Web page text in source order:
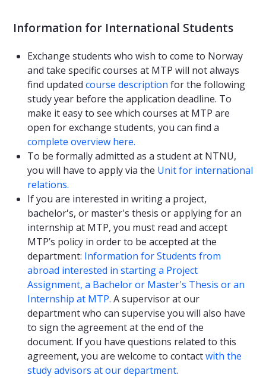
Information for International Students
Exchange students who wish to come to Norway
and take specific courses at MTP will not always
find updated course description for the following
study year before the application deadline. To
make it easy to see which courses at MTP are
open for exchange students, you can find a
complete overview here.
To be formally admitted as a student at NTNU,
you will have to apply via the Unit for international
relations.
If you are interested in writing a project,
bachelor's, or master's thesis or applying for an
internship at MTP, you must read and accept
MTP’s policy in order to be accepted at the
department: Information for Students from
abroad interested in starting a Project
Assignment, a Bachelor or Master's Thesis or an
Internship at MTP. A supervisor at our
department who can supervise you will also have
to sign the agreement at the end of the
document. If you have questions related to this
agreement, you are welcome to contactwith the
study advisors at our department.